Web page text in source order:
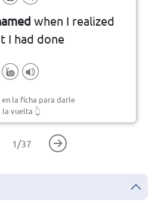
when I realized
I had done
en la ficha para darle
la vuelta 👆
1 /37